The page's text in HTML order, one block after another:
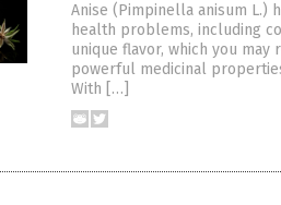
Anise (Pimpinella anisum L.)
health problems, including
unique flavor, which you
powerful medicinal
With […]